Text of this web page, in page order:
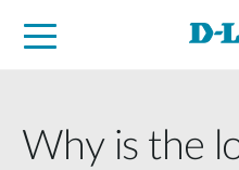
Why is the